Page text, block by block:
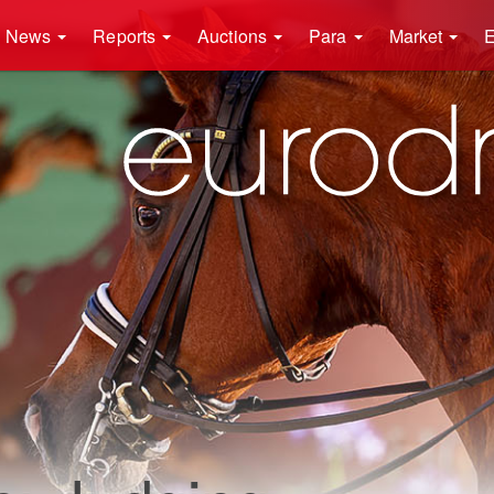
News Reports Auctions Para Market